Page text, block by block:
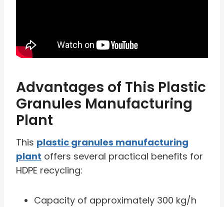
Advantages of This Plastic
Granules Manufacturing
Plant
This plastic granules manufacturing
plant offers several practical benefits for
HDPE recycling:
Capacity of approximately 300 kg/h